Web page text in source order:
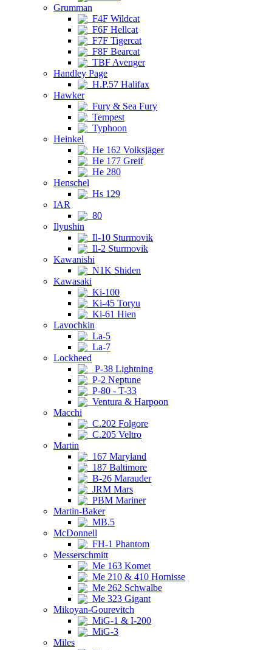
Grumman
F4F Wildcat
F6F Hellcat
F7F Tigercat
F8F Bearcat
TBF Avenger
Handley Page
H.P.57 Halifax
Hawker
Fury & Sea Fury
Tempest
Typhoon
Heinkel
He 162 Volksjäger
He 177 Greif
He 280
Henschel
Hs 129
IAR
80
Ilyushin
Il-10 Sturmovik
Il-2 Sturmovik
Kawanishi
N1K Shiden
Kawasaki
Ki-100
Ki-45 Toryu
Ki-61 Hien
Lavochkin
La-5
La-7
Lockheed
P-38 Lightning
P-2 Neptune
P-80 - T-33
Ventura & Harpoon
Macchi
C.202 Folgore
C.205 Veltro
Martin
167 Maryland
187 Baltimore
B-26 Marauder
JRM Mars
PBM Mariner
Martin-Baker
MB.5
McDonnell
FH-1 Phantom
Messerschmitt
Me 163 Komet
Me 210 & 410 Hornisse
Me 262 Schwalbe
Me 323 Gigant
Mikoyan-Gourevitch
MiG-1 & I-200
MiG-3
Miles